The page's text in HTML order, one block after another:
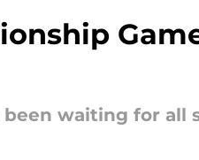
waiting for all